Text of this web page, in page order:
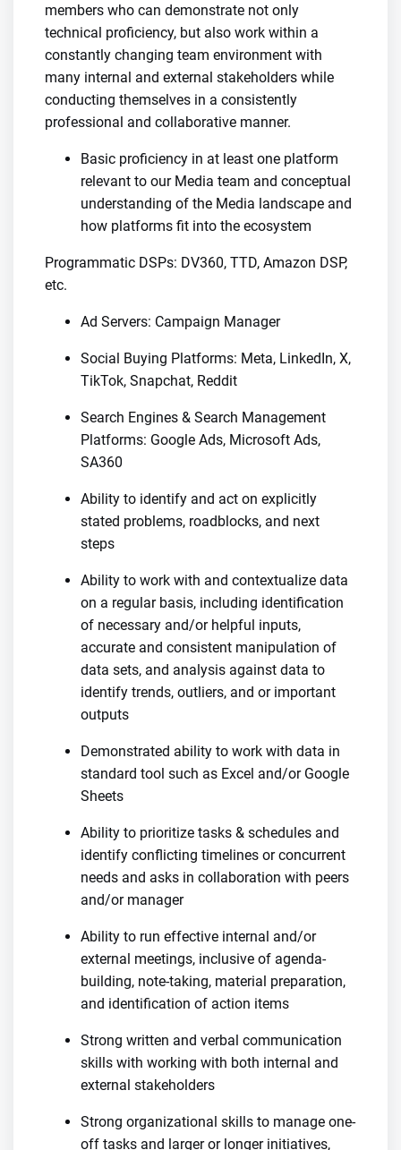
members who can demonstrate not only
technical proficiency, but also work within a
constantly changing team environment with
many internal and external stakeholders while
conducting themselves in a consistently
professional and collaborative manner.
Basic proficiency in at least one platform
relevant to our Media team and conceptual
understanding of the Media landscape and
how platforms fit into the ecosystem
Programmatic DSPs: DV360, TTD, Amazon DSP,
etc.
Ad Servers: Campaign Manager
Social Buying Platforms: Meta, LinkedIn, X,
TikTok, Snapchat, Reddit
Search Engines & Search Management
Platforms: Google Ads, Microsoft Ads,
SA360
Ability to identify and act on explicitly
stated problems, roadblocks, and next
steps
Ability to work with and contextualize data
on a regular basis, including identification
of necessary and/or helpful inputs,
accurate and consistent manipulation of
data sets, and analysis against data to
identify trends, outliers, and or important
outputs
Demonstrated ability to work with data in
standard tool such as Excel and/or Google
Sheets
Ability to prioritize tasks & schedules and
identify conflicting timelines or concurrent
needs and asks in collaboration with peers
and/or manager
Ability to run effective internal and/or
external meetings, inclusive of agenda-
building, note-taking, material preparation,
and identification of action items
Strong written and verbal communication
skills with working with both internal and
external stakeholders
Strong organizational skills to manage one-
off tasks and larger or longer initiatives,